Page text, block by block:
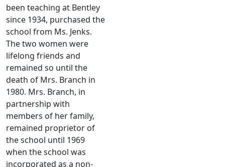
been teaching at Bentley
since 1934, purchased the
school from Ms. Jenks.
The two women were
lifelong friends and
remained so until the
death of Mrs. Branch in
1980. Mrs. Branch, in
partnership with
members of her family,
remained proprietor of
the school until 1969
when the school was
incorporated as a non-